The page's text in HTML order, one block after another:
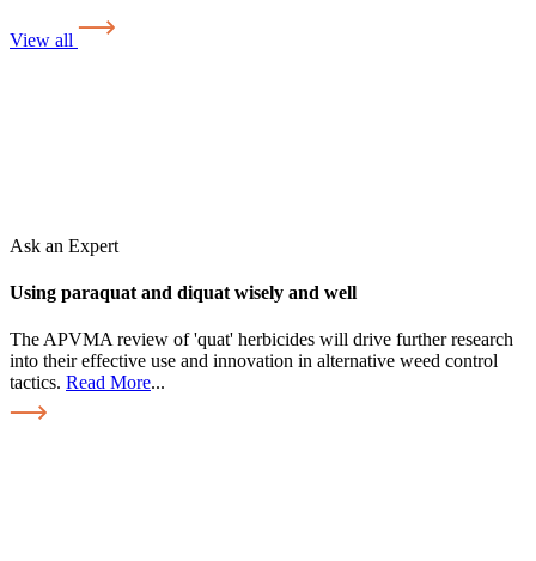
View all
Ask an Expert
Using paraquat and diquat wisely and well
The APVMA review of 'quat' herbicides will drive further research
into their effective use and innovation in alternative weed control
tactics. Read More...